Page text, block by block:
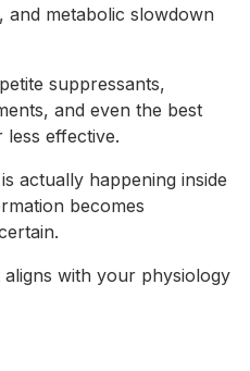
and metabolic slowdown
suppressants,
and even the best
less effective.
actually happening inside
becomes
with your physiology